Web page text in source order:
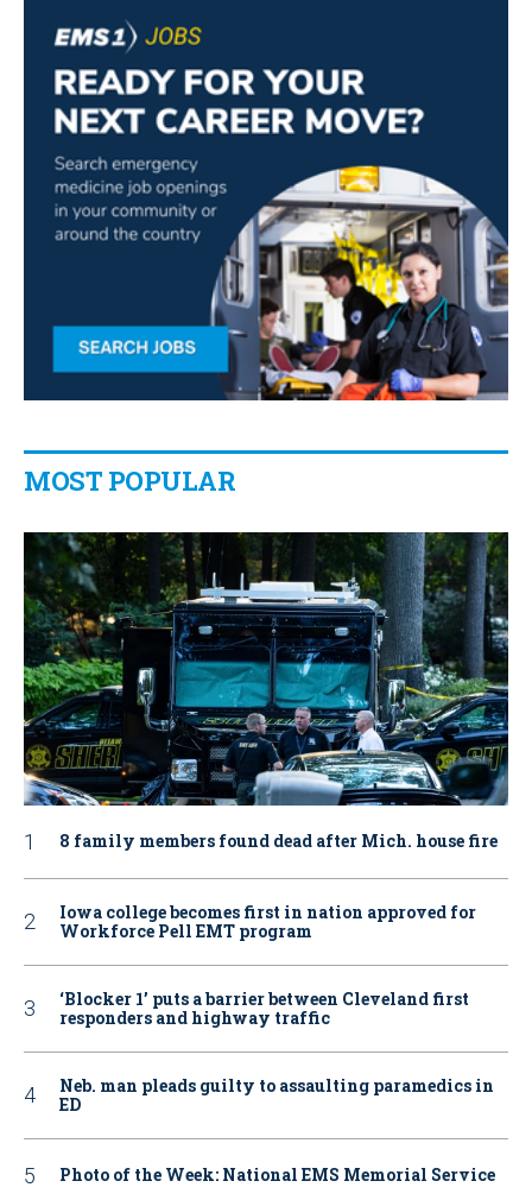
MOST POPULAR
8 family members found dead after Mich. house fire
Iowa college becomes first in nation approved for
Workforce Pell EMT program
‘Blocker 1’ puts a barrier between Cleveland first
responders and highway traffic
Neb. man pleads guilty to assaulting paramedics in
ED
Photo of the Week: National EMS Memorial Service